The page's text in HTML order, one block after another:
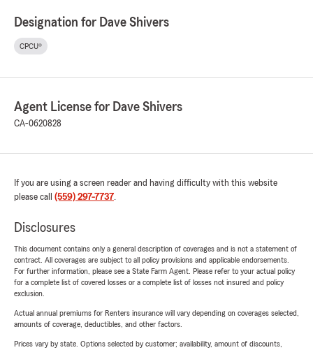
Designation for Dave Shivers
CPCU®
Agent License for Dave Shivers
CA-0620828
If you are using a screen reader and having difficulty with this website
please call (559) 297-7737.
Disclosures
This document contains only a general description of coverages and is not a statement of
contract. All coverages are subject to all policy provisions and applicable endorsements.
For further information, please see a State Farm Agent. Please refer to your actual policy
for a complete list of covered losses or a complete list of losses not insured and policy
exclusion.
Actual annual premiums for Renters insurance will vary depending on coverages selected,
amounts of coverage, deductibles, and other factors.
Prices vary by state. Options selected by customer; availability, amount of discounts,